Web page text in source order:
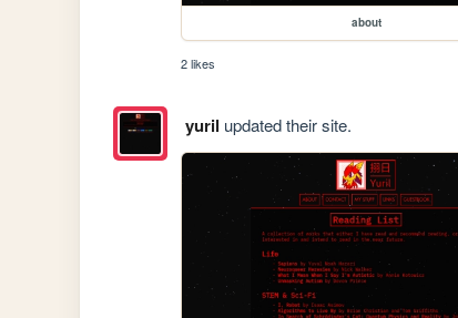
about
2 likes
yuril updated their site.